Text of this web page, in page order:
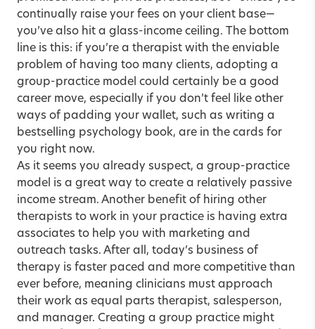
continually raise your fees on your client base—
you’ve also hit a glass-income ceiling. The bottom
line is this: if you’re a therapist with the enviable
problem of having too many clients, adopting a
group-practice model could certainly be a good
career move, especially if you don’t feel like other
ways of padding your wallet, such as writing a
bestselling psychology book, are in the cards for
you right now.
As it seems you already suspect, a group-practice
model is a great way to create a relatively passive
income stream. Another benefit of hiring other
therapists to work in your practice is having extra
associates to help you with marketing and
outreach tasks. After all, today’s business of
therapy is faster paced and more competitive than
ever before, meaning clinicians must approach
their work as equal parts therapist, salesperson,
and manager. Creating a group practice might